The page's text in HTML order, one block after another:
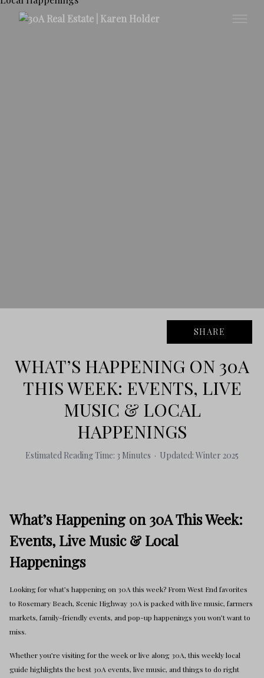
SHARE
WHAT’S HAPPENING ON 30A
THIS WEEK: EVENTS, LIVE
MUSIC & LOCAL
HAPPENINGS
Estimated Reading Time: 3 Minutes · Updated: Winter 2025
What’s Happening on 30A This Week:
Events, Live Music & Local
Happenings
Looking for what’s happening on 30A this week? From West End favorites
to Rosemary Beach, Scenic Highway 30A is packed with live music, farmers
markets, family-friendly events, and pop-up happenings you won’t want to
miss.
Whether you’re visiting for the week or live along 30A, this weekly local
guide highlights the best 30A events, live music, and things to do right